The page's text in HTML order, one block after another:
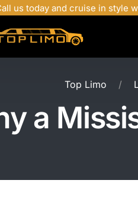
us today and cruise in style
Top Limo
a